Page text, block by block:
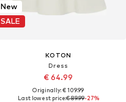
New
SALE
KOTON
Dress
€ 64.99
Originally: € 109.99
Last lowest price:€ 89.99-27%